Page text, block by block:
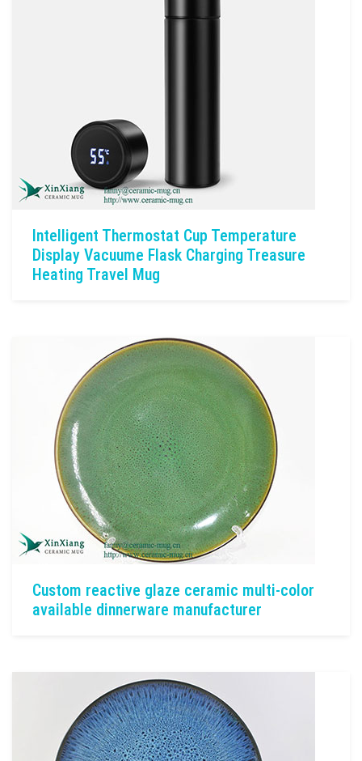
Intelligent Thermostat Cup Temperature
Display Vacuume Flask Charging Treasure
Heating Travel Mug
Custom reactive glaze ceramic multi-color
available dinnerware manufacturer